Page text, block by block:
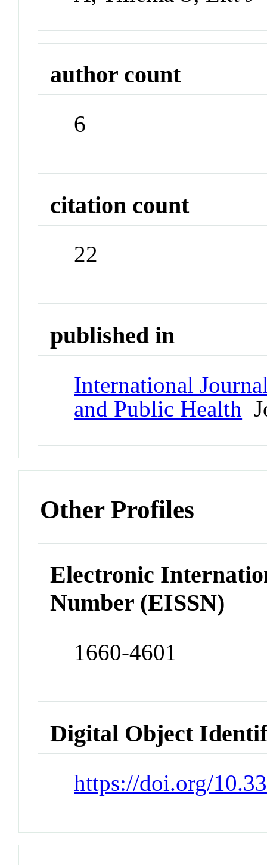
author count
6
citation count
22
published in
International
and Public Health
Other Profiles
Electronic
Number (EISSN)
1660-4601
Digital Object
https://doi.org/